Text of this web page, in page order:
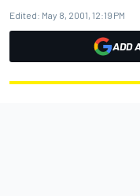
Edited: May 8, 2001, 12:19 PM
ADD